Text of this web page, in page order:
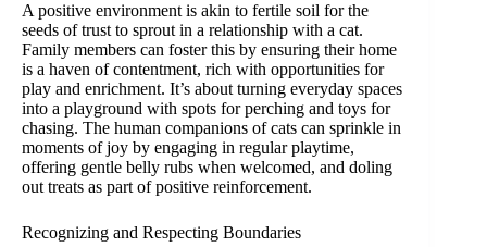
A positive environment is akin to fertile soil for the
seeds of trust to sprout in a relationship with a cat.
Family members can foster this by ensuring their home
is a haven of contentment, rich with opportunities for
play and enrichment. It’s about turning everyday spaces
into a playground with spots for perching and toys for
chasing. The human companions of cats can sprinkle in
moments of joy by engaging in regular playtime,
offering gentle belly rubs when welcomed, and doling
out treats as part of positive reinforcement.
Recognizing and Respecting Boundaries